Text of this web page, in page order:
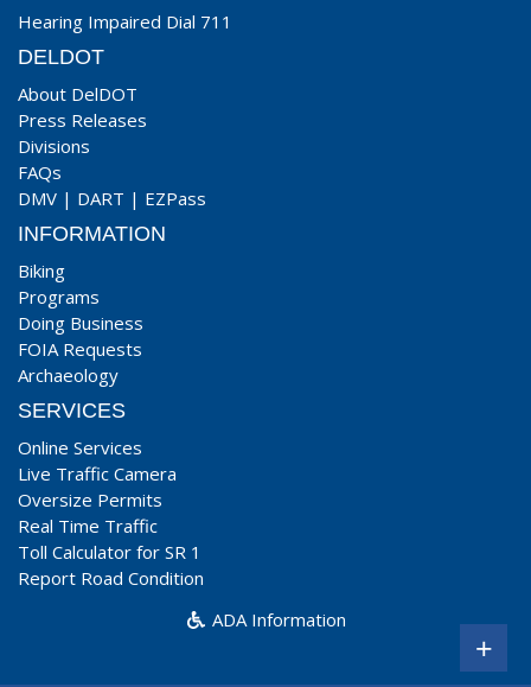
Hearing Impaired Dial 711
DELDOT
About DelDOT
Press Releases
Divisions
FAQs
DMV | DART | EZPass
INFORMATION
Biking
Programs
Doing Business
FOIA Requests
Archaeology
SERVICES
Online Services
Live Traffic Camera
Oversize Permits
Real Time Traffic
Toll Calculator for SR 1
Report Road Condition
ADA Information
+